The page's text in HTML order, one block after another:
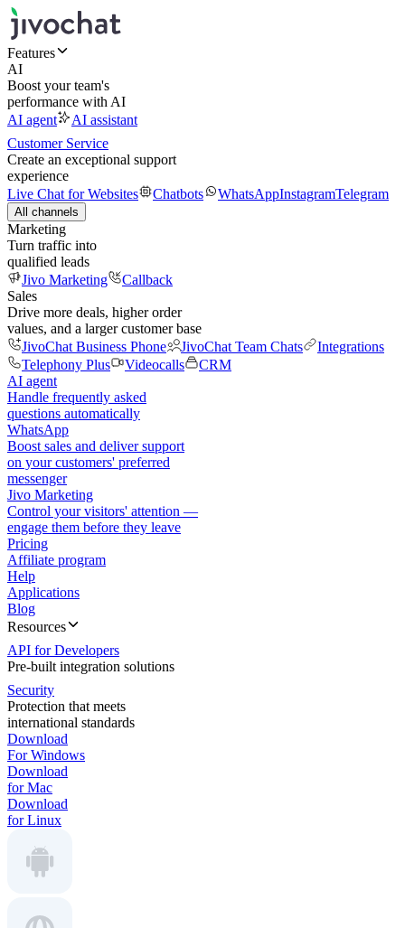
Features
AI
Boost your team's
performance with AI
AI agent
AI assistant
Customer Service
Create an exceptional support
experience
Live Chat for Websites
Chatbots WhatsAppInstagramTelegram
All channels
Marketing
Turn traffic into
qualified leads
Jivo Marketing
Callback
Sales
Drive more deals, higher order
values, and a larger customer base
JivoChat Business Phone
JivoChat Team Chats
Integrations
Telephony Plus
Videocalls
CRM
AI agent
Handle frequently asked
questions automatically
WhatsApp
Boost sales and deliver support
on your customers' preferred
messenger
Jivo Marketing
Control your visitors' attention —
engage them before they leave
Pricing
Affiliate program
Help
Applications
Blog
Resources
API for Developers
Pre-built integration solutions
Security
Protection that meets
international standards
Download
For Windows
Download
for Mac
Download
for Linux